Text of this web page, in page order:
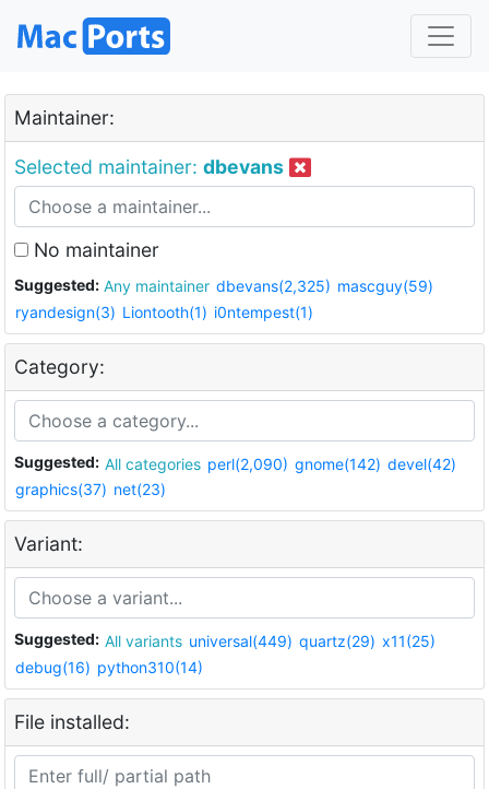
Maintainer:
Selected maintainer: dbevans
No maintainer
Suggested: Any maintainer dbevans(2,325) mascguy(59)
ryandesign(3) Liontooth(1) i0ntempest(1)
Category:
Suggested: All categories perl(2,090) gnome(142) devel(42)
graphics(37) net(23)
Variant:
Suggested: All variants universal(449) quartz(29) x11(25)
debug(16) python310(14)
File installed: